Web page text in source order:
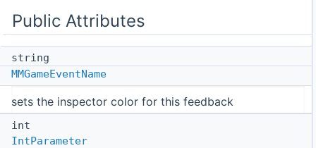
Public Attributes
string
MMGameEventName
sets the inspector color for this feedback
int
IntParameter